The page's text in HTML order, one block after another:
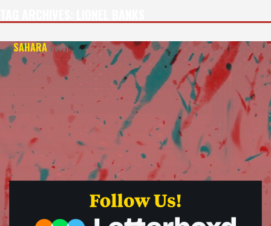
SAHARA (1943)